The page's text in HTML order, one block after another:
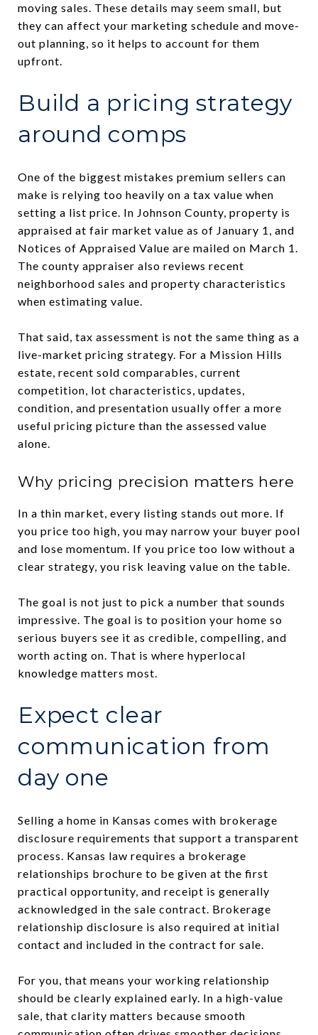
moving sales. These details may seem small, but
they can affect your marketing schedule and move-
out planning, so it helps to account for them
upfront.
Build a pricing strategy
around comps
One of the biggest mistakes premium sellers can
make is relying too heavily on a tax value when
setting a list price. In Johnson County, property is
appraised at fair market value as of January 1, and
Notices of Appraised Value are mailed on March 1.
The county appraiser also reviews recent
neighborhood sales and property characteristics
when estimating value.
That said, tax assessment is not the same thing as a
live-market pricing strategy. For a Mission Hills
estate, recent sold comparables, current
competition, lot characteristics, updates,
condition, and presentation usually offer a more
useful pricing picture than the assessed value
alone.
Why pricing precision matters here
In a thin market, every listing stands out more. If
you price too high, you may narrow your buyer pool
and lose momentum. If you price too low without a
clear strategy, you risk leaving value on the table.
The goal is not just to pick a number that sounds
impressive. The goal is to position your home so
serious buyers see it as credible, compelling, and
worth acting on. That is where hyperlocal
knowledge matters most.
Expect clear
communication from
day one
Selling a home in Kansas comes with brokerage
disclosure requirements that support a transparent
process. Kansas law requires a brokerage
relationships brochure to be given at the first
practical opportunity, and receipt is generally
acknowledged in the sale contract. Brokerage
relationship disclosure is also required at initial
contact and included in the contract for sale.
For you, that means your working relationship
should be clearly explained early. In a high-value
sale, that clarity matters because smooth